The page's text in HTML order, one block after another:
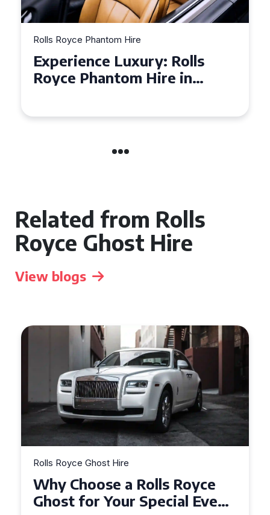
Rolls Royce Phantom Hire
Experience Luxury: Rolls
Royce Phantom Hire in
Related from Rolls
Royce Ghost Hire
View blogs
Rolls Royce Ghost Hire
Why Choose a Rolls Royce
Ghost for Your Special Event